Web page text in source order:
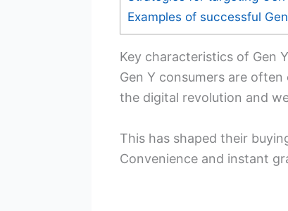
Examples of successful
Key characteristics of Gen
Gen Y consumers are often
the digital revolution and
This has shaped their
Convenience and instant